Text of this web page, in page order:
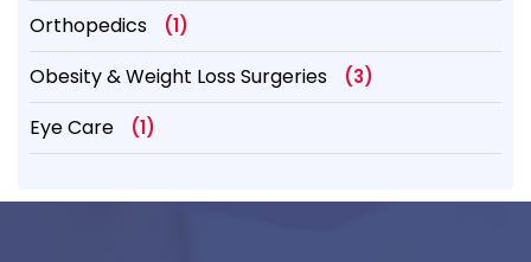
Orthopedics (1)
Obesity & Weight Loss Surgeries (3)
Eye Care (1)